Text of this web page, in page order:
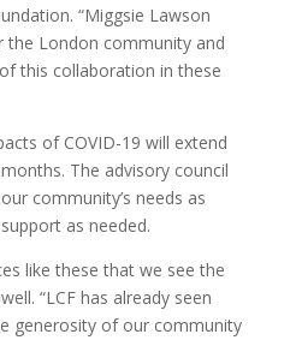
“Miggsie Lawson
the London community and
this collaboration in these
of COVID-19 will extend
The advisory council
community’s needs as
as needed.
like these that we see the
“LCF has already seen
generosity of our community